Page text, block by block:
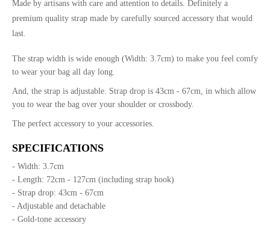
Made by artisans with care and attention to details. Definitely a
premium quality strap made by carefully sourced accessory that would
last.
The strap width is wide enough (Width: 3.7cm) to make you feel comfy
to wear your bag all day long.
And, the strap is adjustable. Strap drop is 43cm - 67cm, in which allow
you to wear the bag over your shoulder or crossbody.
The perfect accessory to your accessories.
SPECIFICATIONS
- Width: 3.7cm
- Length: 72cm - 127cm (including strap hook)
- Strap drop: 43cm - 67cm
- Adjustable and detachable
- Gold-tone accessory